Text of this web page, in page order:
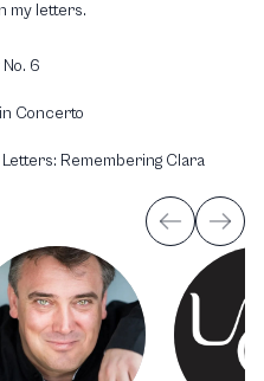
my letters.
6
Concerto
Remembering Clara